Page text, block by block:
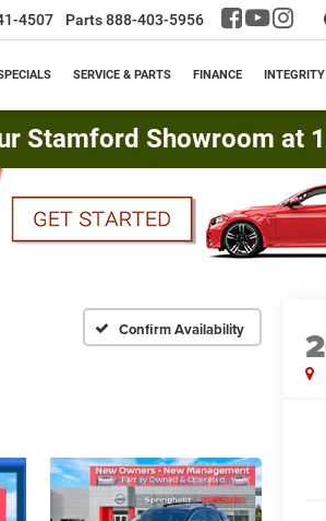
4507 Parts888-403-5956
SERVICE & PARTS FINANCE
Stamford Showroom at
Confirm Availability